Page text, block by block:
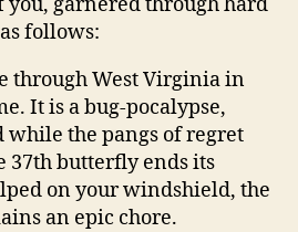
follows:
through West Virginia in
It is a bug-pocalypse,
while the pangs of regret
37th butterfly ends its
on your windshield, the
an epic chore.